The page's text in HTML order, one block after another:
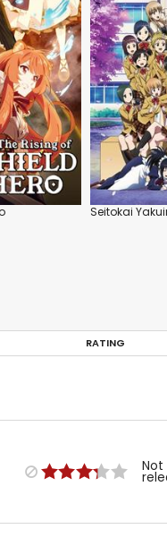
Seitokai
RATING
Not